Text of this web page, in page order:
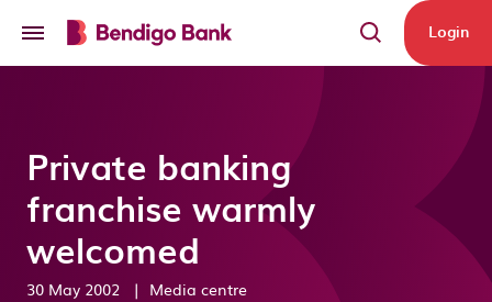
Login
Private banking
franchise warmly
welcomed
30 May 2002 | Media centre